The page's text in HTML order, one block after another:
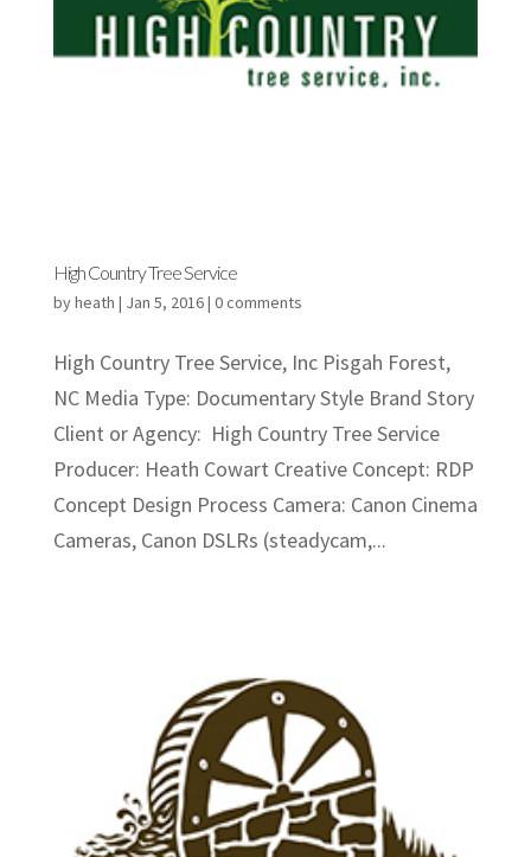
High Country Tree Service
byheath | Jan 5, 2016| 0 comments
High Country Tree Service, Inc Pisgah Forest,
NC Media Type: Documentary Style Brand Story
Client or Agency: High Country Tree Service
Producer: Heath Cowart Creative Concept: RDP
Concept Design Process Camera: Canon Cinema
Cameras, Canon DSLRs (steadycam,...